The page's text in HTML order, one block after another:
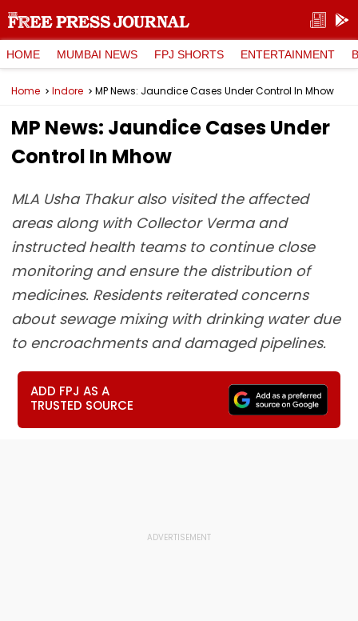
HOME MUMBAI NEWS FPJ SHORTS ENTERTAINMENT
Home Indore MP News: Jaundice Cases Under Control In Mhow
MP News: Jaundice Cases Under
Control In Mhow
MLA Usha Thakur also visited the affected
areas along with Collector Verma and
instructed health teams to continue close
monitoring and ensure the distribution of
medicines. Residents reiterated concerns
about sewage mixing with drinking water due
to encroachments and damaged pipelines.
ADD FPJ AS A
TRUSTED SOURCE